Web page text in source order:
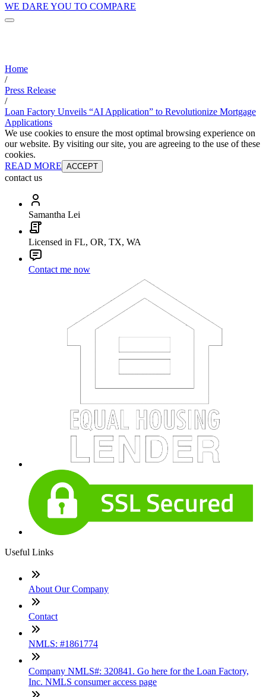
WE DARE YOU TO COMPARE
Home
/
Press Release
/
Loan Factory Unveils “AI Application” to Revolutionize Mortgage
Applications
We use cookies to ensure the most optimal browsing experience on
our website. By visiting our site, you are agreeing to the use of these
cookies.
READ MORE ACCEPT
contact us
Samantha Lei
Licensed in FL, OR, TX, WA
Contact me now
Useful Links
About Our Company
Contact
NMLS: #1861774
Company NMLS#: 320841. Go here for the Loan Factory,
Inc. NMLS consumer access page